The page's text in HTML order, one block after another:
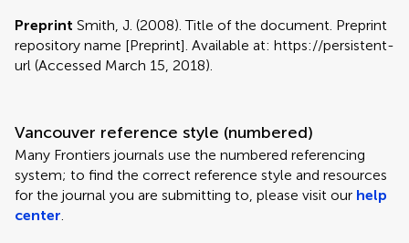
Preprint Smith, J. (2008). Title of the document. Preprint
repository name [Preprint]. Available at: https://persistent-
url (Accessed March 15, 2018).
Vancouver reference style (numbered)
Many Frontiers journals use the numbered referencing
system; to find the correct reference style and resources
for the journal you are submitting to, please visit our help
center.